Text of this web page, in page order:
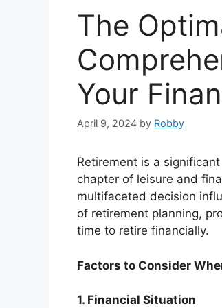
The
Your
April 9, 2024 by Robby
Retirement is a
chapter of leisure and
multifaceted decision
of retirement planning,
time to retire financially.
Factors to Consider
1. Financial Situation